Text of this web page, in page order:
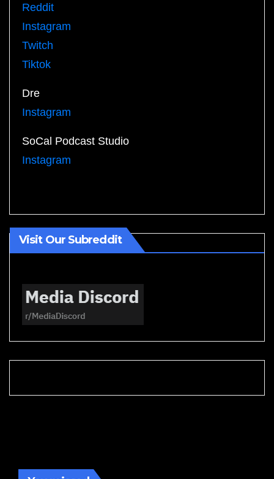
Reddit
Instagram
Twitch
Tiktok
Dre
Instagram
SoCal Podcast Studio
Instagram
Visit Our Subreddit